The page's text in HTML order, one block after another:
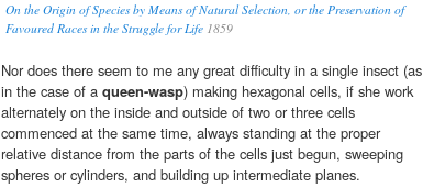
On the Origin of Species by Means of Natural Selection, or the Preservation of
Favoured Races in the Struggle for Life 1859
Nor does there seem to me any great difficulty in a single insect (as
in the case of a queen-wasp) making hexagonal cells, if she work
alternately on the inside and outside of two or three cells
commenced at the same time, always standing at the proper
relative distance from the parts of the cells just begun, sweeping
spheres or cylinders, and building up intermediate planes.